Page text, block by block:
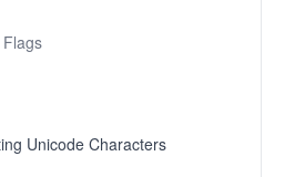
Unicode Characters